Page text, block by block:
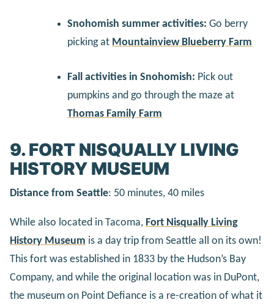
Snohomish summer activities:Go berry
picking at Mountainview Blueberry Farm
Fall activities in Snohomish: Pick out
pumpkins and go through the maze at
Thomas Family Farm
9. FORT NISQUALLY LIVING
HISTORY MUSEUM
Distance from Seattle: 50 minutes, 40 miles
While also located in Tacoma, Fort Nisqually Living
History Museum is a day trip from Seattle all on its own!
This fort was established in 1833 by the Hudson’s Bay
Company, and while the original location was in DuPont,
the museum on Point Defiance is a re-creation of what it